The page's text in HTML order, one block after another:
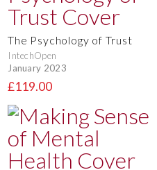
The Psychology of Trust
IntechOpen
January 2023
£119.00